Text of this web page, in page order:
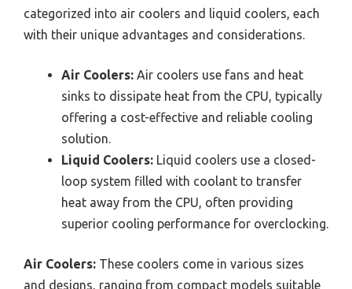
categorized into air coolers and liquid coolers, each
with their unique advantages and considerations.
Air Coolers: Air coolers use fans and heat
sinks to dissipate heat from the CPU, typically
offering a cost-effective and reliable cooling
solution.
Liquid Coolers: Liquid coolers use a closed-
loop system filled with coolant to transfer
heat away from the CPU, often providing
superior cooling performance for overclocking.
Air Coolers: These coolers come in various sizes
and designs, ranging from compact models suitable